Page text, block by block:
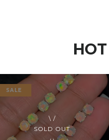
SOLD OUT
SALE